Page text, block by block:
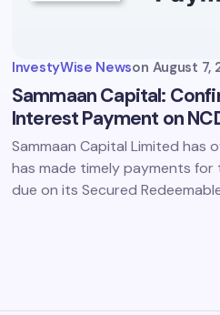
name and email in this browser
Comment
InvestyWise Newson August 7,
Sammaan Capital:
Interest Payment on
Sammaan Capital Limited has
has made timely payments
due on its Secured